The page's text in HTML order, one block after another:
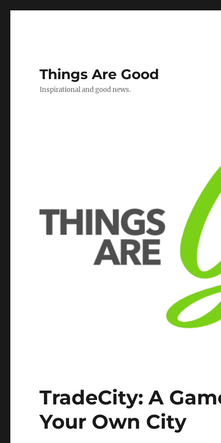
Things Are Good
Inspirational and good news.
TradeCity: A
Your Own City